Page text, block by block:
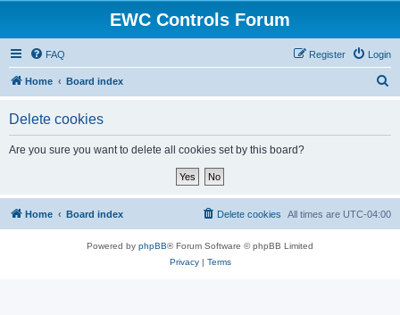
EWC Controls Forum
FAQ Login
Register
Home Board index
Delete cookies
Are you sure you want to delete all cookies set by this board?
Home Board index All times are UTC-04:00
Delete cookies
Powered by phpBB® Forum Software © phpBB Limited
Privacy| Terms